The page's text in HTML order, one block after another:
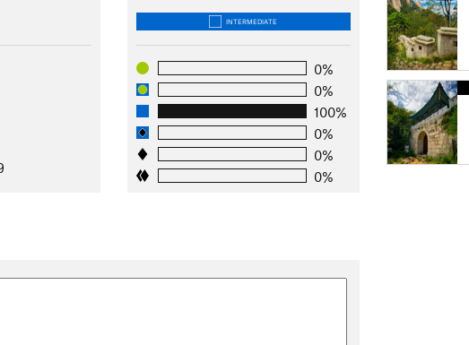
INTERMEDIATE
0%
0%
100%
0%
0%
0%